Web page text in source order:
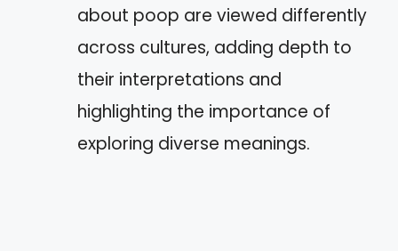
about poop are viewed differently
across cultures, adding depth to
their interpretations and
highlighting the importance of
exploring diverse meanings.